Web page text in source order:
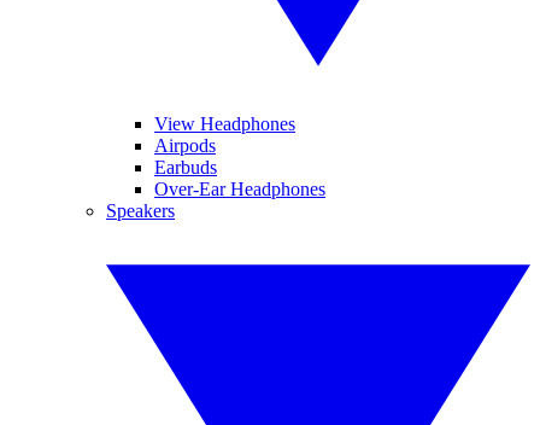
View Headphones
Airpods
Earbuds
Over-Ear Headphones
Speakers